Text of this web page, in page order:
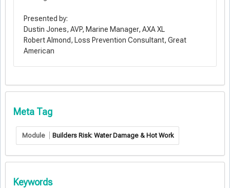
Presented by:
Dustin Jones, AVP, Marine Manager, AXA XL
Robert Almond, Loss Prevention Consultant, Great
American
Meta Tag
Module Builders Risk: Water Damage & Hot Work
Keywords